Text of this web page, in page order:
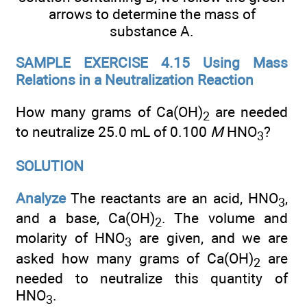
arrows to determine the mass of
substance A.
SAMPLE EXERCISE 4.15 Using Mass
Relations in a Neutralization Reaction
How many grams of Ca(OH)2 are needed
to neutralize 25.0 mL of 0.100 MHNO3?
SOLUTION
AnalyzeThe reactants are an acid, HNO3,
and a base, Ca(OH)2. The volume and
molarity of HNO3
are given, and we are
asked how many grams of Ca(OH)2
are
needed to neutralize this quantity of
HNO3.